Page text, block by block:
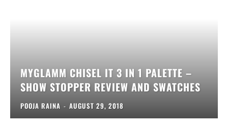
MYGLAMM CHISEL IT 3 IN 1 PALETTE –
SHOW STOPPER REVIEW AND SWATCHES
POOJA RAINA - AUGUST 29, 2018